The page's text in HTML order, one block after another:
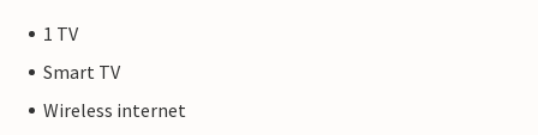
1 TV
Smart TV
Wireless internet